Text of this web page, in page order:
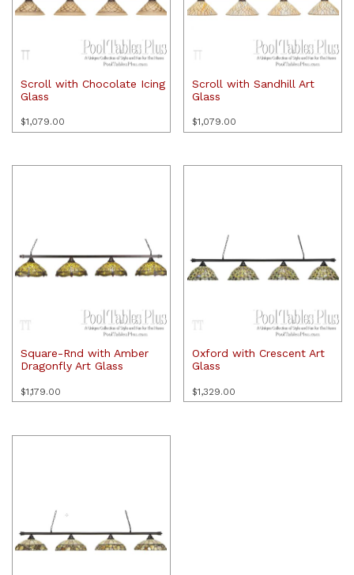
Scroll with Chocolate Icing
Glass
$1,079.00
Scroll with Sandhill Art
Glass
$1,079.00
Square-Rnd with Amber
Dragonfly Art Glass
$1,179.00
Oxford with Crescent Art
Glass
$1,329.00